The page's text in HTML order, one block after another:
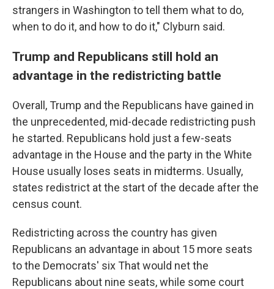
strangers in Washington to tell them what to do,
when to do it, and how to do it," Clyburn said.
Trump and Republicans still hold an
advantage in the redistricting battle
Overall, Trump and the Republicans have gained in
the unprecedented, mid-decade redistricting push
he started. Republicans hold just a few-seats
advantage in the House and the party in the White
House usually loses seats in midterms. Usually,
states redistrict at the start of the decade after the
census count.
Redistricting across the country has given
Republicans an advantage in about 15 more seats
to the Democrats' six That would net the
Republicans about nine seats, while some court